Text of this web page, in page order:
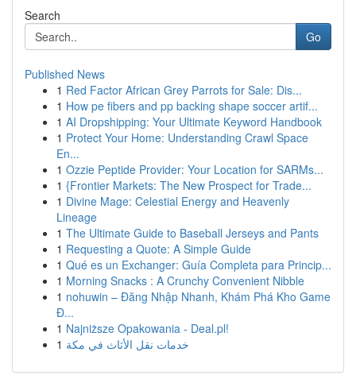
Search
Go
Published News
1 Red Factor African Grey Parrots for Sale: Dis...
1 How pe fibers and pp backing shape soccer artif...
1 AI Dropshipping: Your Ultimate Keyword Handbook
1 Protect Your Home: Understanding Crawl Space
En...
1 Ozzie Peptide Provider: Your Location for SARMs...
1 {Frontier Markets: The New Prospect for Trade...
1 Divine Mage: Celestial Energy and Heavenly
Lineage
1 The Ultimate Guide to Baseball Jerseys and Pants
1 Requesting a Quote: A Simple Guide
1 Qué es un Exchanger: Guía Completa para Princip...
1 Morning Snacks : A Crunchy Convenient Nibble
1 nohuwin – Đăng Nhập Nhanh, Khám Phá Kho Game
Đ...
1 Najniższe Opakowania - Deal.pl!
1 خدمات نقل الأثاث في مكة